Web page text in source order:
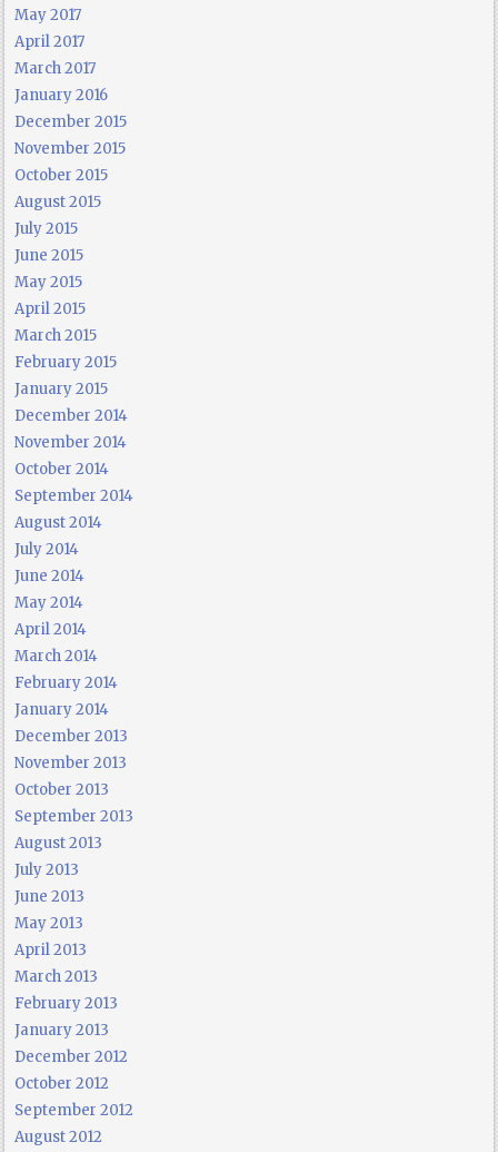
May 2017
April 2017
March 2017
January 2016
December 2015
November 2015
October 2015
August 2015
July 2015
June 2015
May 2015
April 2015
March 2015
February 2015
January 2015
December 2014
November 2014
October 2014
September 2014
August 2014
July 2014
June 2014
May 2014
April 2014
March 2014
February 2014
January 2014
December 2013
November 2013
October 2013
September 2013
August 2013
July 2013
June 2013
May 2013
April 2013
March 2013
February 2013
January 2013
December 2012
October 2012
September 2012
August 2012